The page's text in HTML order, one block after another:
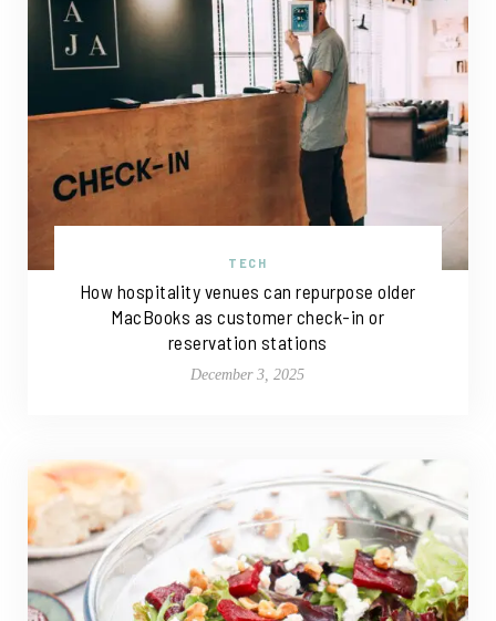
TECH
How hospitality venues can repurpose older
MacBooks as customer check-in or
reservation stations
December 3, 2025